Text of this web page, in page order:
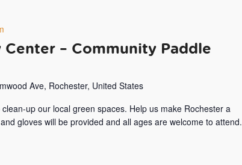
Center – Community Paddle
Ave, Rochester, United States
up our local green spaces. Help us make Rochester a
gloves will be provided and all ages are welcome to attend.